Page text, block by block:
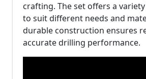
crafting. The set offers a
to suit different needs and
durable construction ensures
accurate drilling performance.